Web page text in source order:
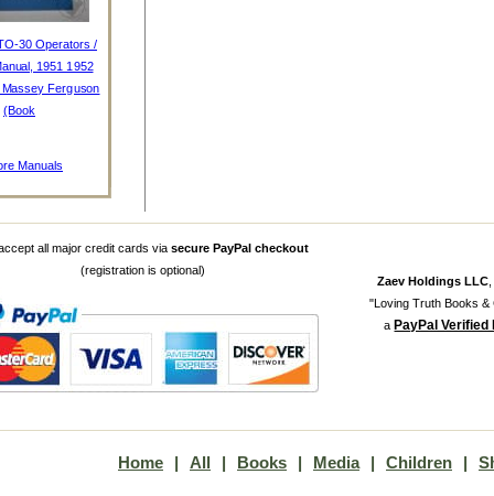
30 Operators /
1951 1952
Ferguson
(Book
Manuals
all major credit cards via secure PayPal checkout
(registration is optional)
Zaev Holdings LLC
"Loving Truth Books
a PayPal Verified
Home | All | Books | Media | Children |